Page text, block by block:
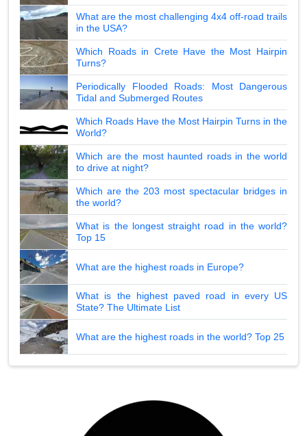
What are the most challenging 4x4 off-road trails
in the USA?
Which Roads in Crete Have the Most Hairpin
Turns?
Periodically Flooded Roads: Most Dangerous
Tidal and Submerged Routes
Which Roads Have the Most Hairpin Turns in the
World?
Which are the most haunted roads in the world
to drive at night?
Which are the 203 most spectacular bridges in
the world?
What is the longest straight road in the world?
Top 15
What are the highest roads in Europe?
What is the highest paved road in every US
State? The Ultimate List
What are the highest roads in the world? Top 25